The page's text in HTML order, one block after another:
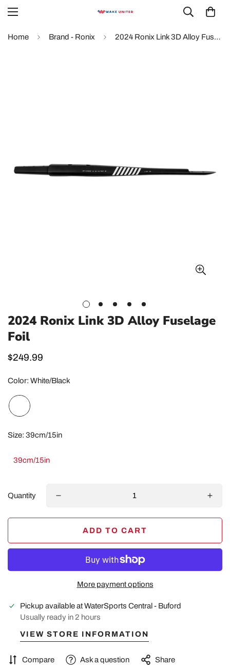
Home Brand - Ronix 2024 Ronix Link 3D Alloy Fuselage Foil
2024 Ronix Link 3D Alloy Fuselage
Foil
Regular
$249.99
Color: White/Black
Size: 39cm/15in
39cm/15in
Quantity
ADD TO CART
More payment options
Pickup available atWaterSports Central - Buford
Usually ready in 2 hours
VIEW STORE INFORMATION
Compare Ask a question Share